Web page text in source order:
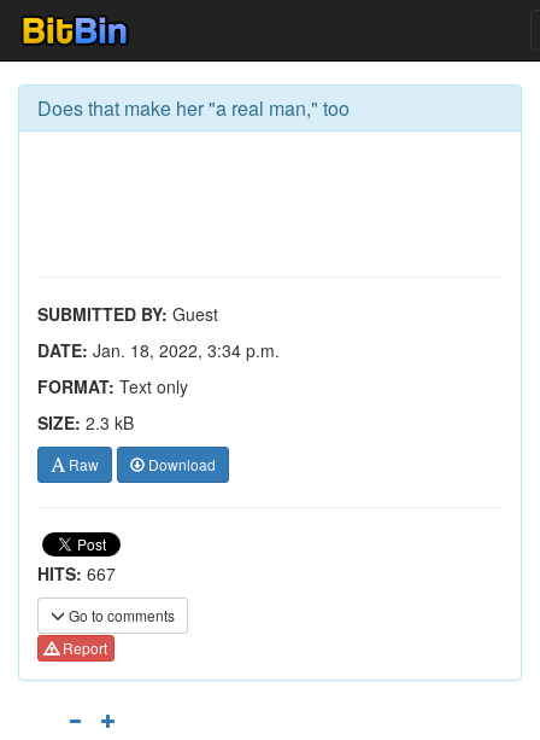
Does that make her "a real man," too
SUBMITTED BY: Guest
DATE: Jan. 18, 2022, 3:34 p.m.
FORMAT: Text only
SIZE: 2.3 kB
Raw Download
HITS: 667
Go to comments
Report